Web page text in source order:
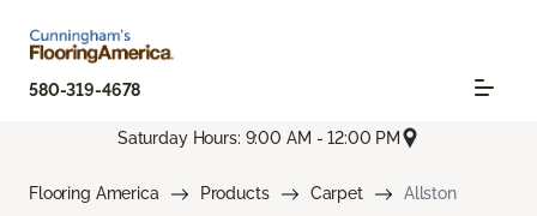
580-319-4678
Saturday Hours: 9:00 AM - 12:00 PM
Flooring America Products Carpet Allston